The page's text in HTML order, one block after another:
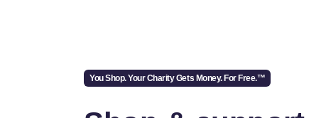
You Shop. Your Charity Gets Money. For Free.™